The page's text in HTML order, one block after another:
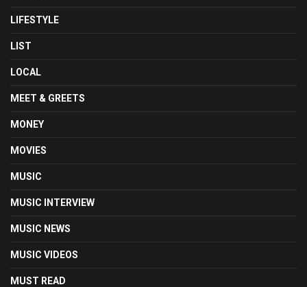
LIFESTYLE
LIST
LOCAL
MEET & GREETS
MONEY
MOVIES
MUSIC
MUSIC INTERVIEW
MUSIC NEWS
MUSIC VIDEOS
MUST READ